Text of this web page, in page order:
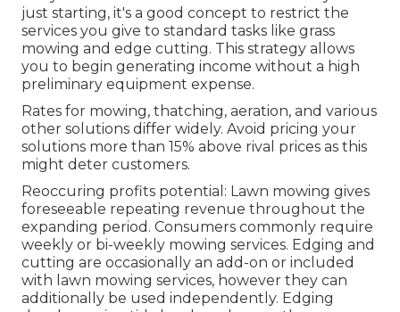
just starting, it's a good concept to restrict the
services you give to standard tasks like grass
mowing and edge cutting. This strategy allows
you to begin generating income without a high
preliminary equipment expense.
Rates for mowing, thatching, aeration, and various
other solutions differ widely. Avoid pricing your
solutions more than 15% above rival prices as this
might deter customers.
Reoccuring profits potential: Lawn mowing gives
foreseeable repeating revenue throughout the
expanding period. Consumers commonly require
weekly or bi-weekly mowing services. Edging and
cutting are occasionally an add-on or included
with lawn mowing services, however they can
additionally be used independently. Edging